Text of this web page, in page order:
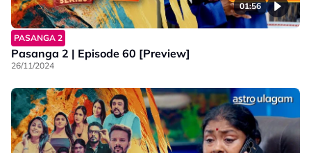
01:56
PASANGA 2
Pasanga 2 | Episode 60 [Preview]
26/11/2024